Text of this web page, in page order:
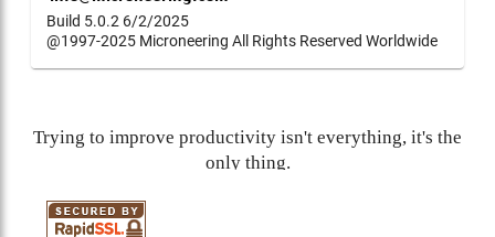
Build 5.0.2 6/2/2025
@1997-2025 Microneering All Rights Reserved Worldwide
Trying to improve productivity isn't everything, it's the
only thing.